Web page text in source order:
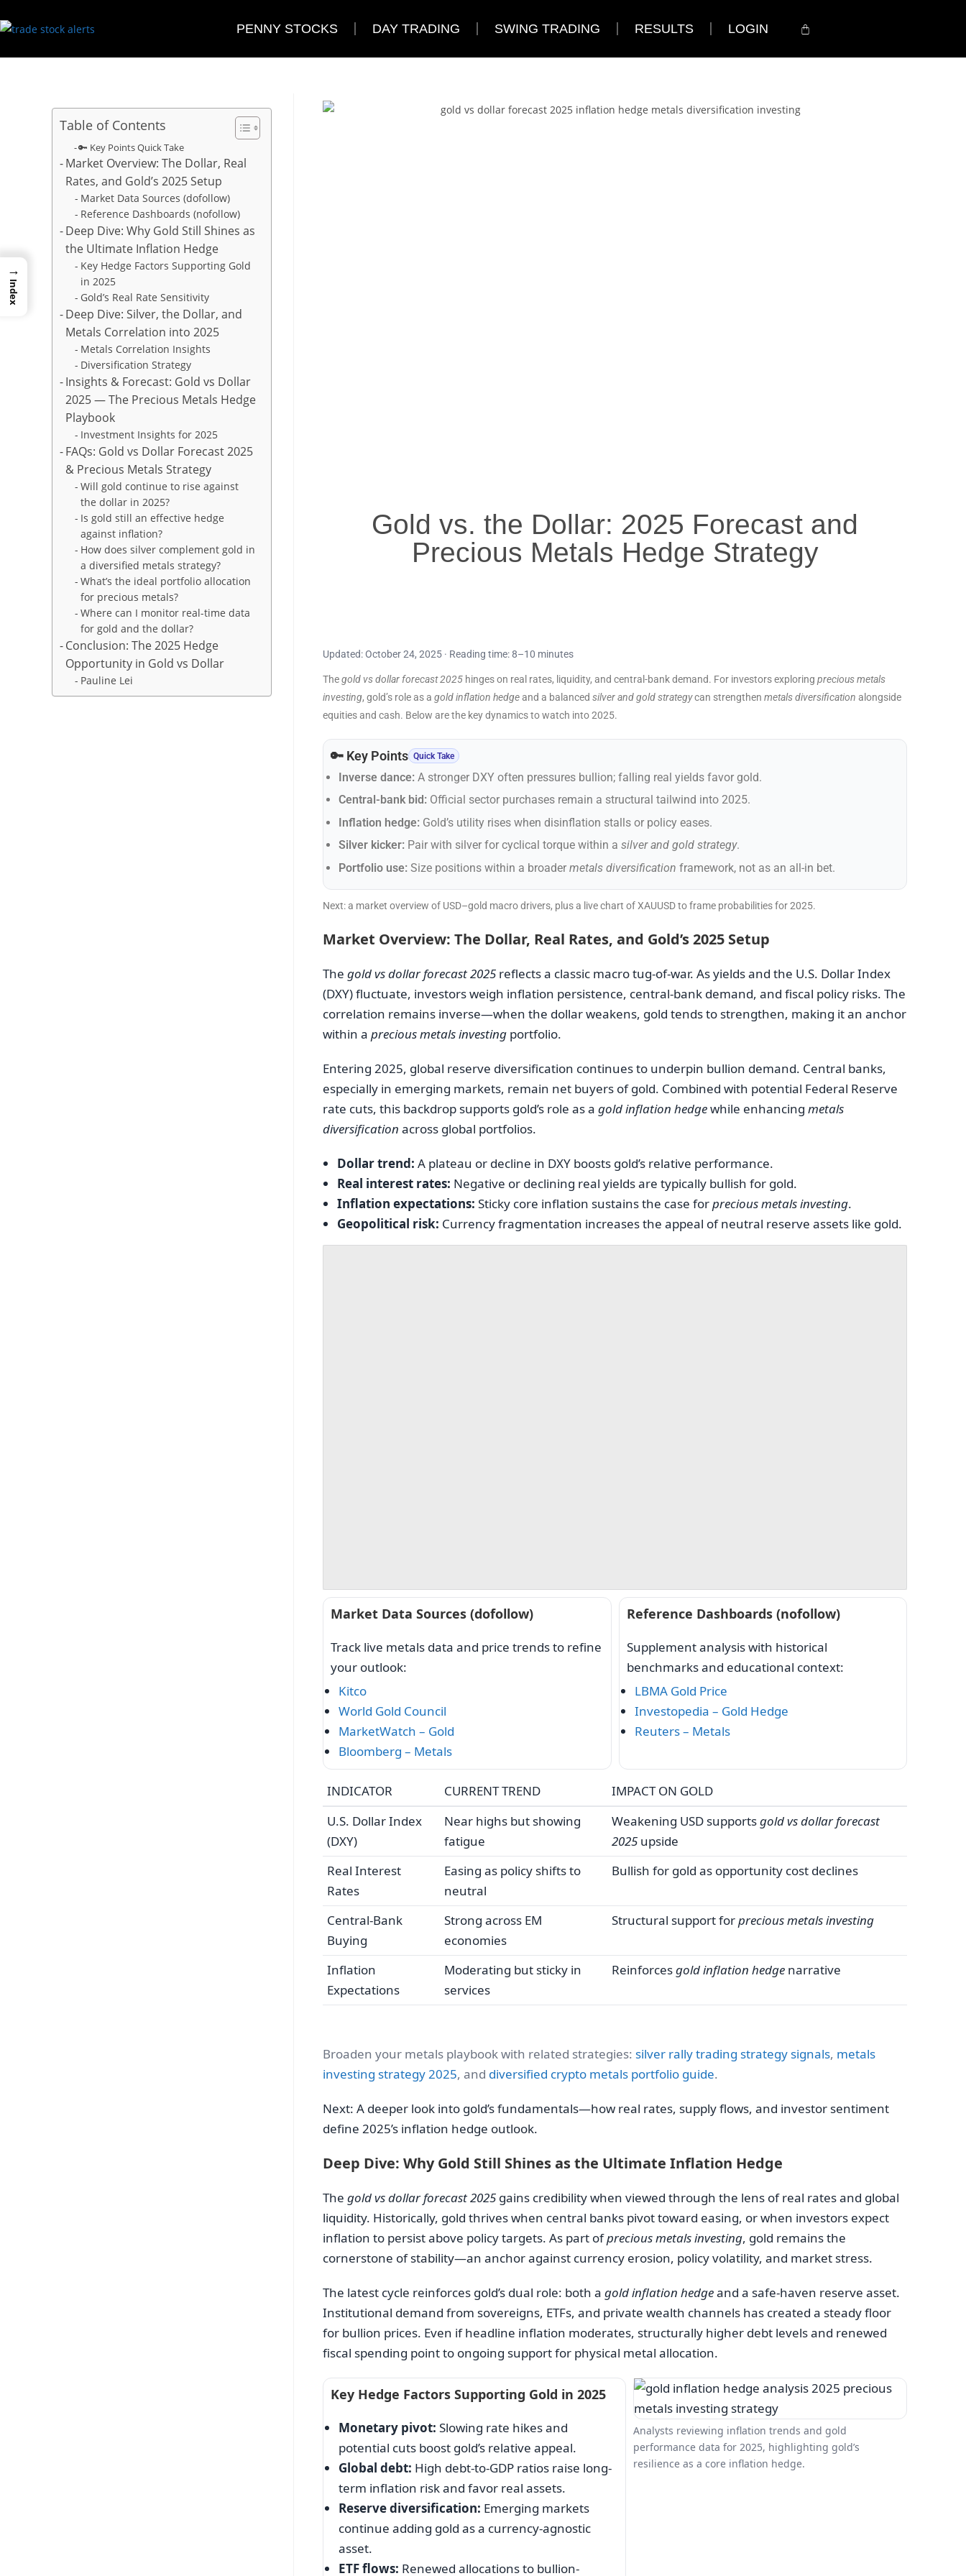
PENNY STOCKS DAY TRADING SWING TRADING RESULTS LOGIN
Gold vs. the Dollar: 2025 Forecast and
Precious Metals Hedge Strategy
Updated: October 24, 2025 · Reading time: 8–10 minutes
Thegold vs dollar forecast 2025 hinges on real rates, liquidity, and central-bank demand. For investors exploring precious metals
investing, gold’s role as a gold inflation hedgeand a balanced silver and gold strategycan strengthen metals diversification alongside
equities and cash. Below are the key dynamics to watch into 2025.
🔑 Key Points Quick Take
Inverse dance: A stronger DXY often pressures bullion; falling real yields favor gold.
Central-bank bid: Official sector purchases remain a structural tailwind into 2025.
Inflation hedge: Gold’s utility rises when disinflation stalls or policy eases.
Silver kicker: Pair with silver for cyclical torque within a silver and gold strategy.
Portfolio use: Size positions within a broader metals diversification framework, not as an all-in bet.
Next: a market overview of USD–gold macro drivers, plus a live chart of XAUUSD to frame probabilities for 2025.
Market Overview: The Dollar, Real Rates, and Gold’s 2025 Setup
The gold vs dollar forecast 2025 reflects a classic macro tug-of-war. As yields and the U.S. Dollar Index
(DXY) fluctuate, investors weigh inflation persistence, central-bank demand, and fiscal policy risks. The
correlation remains inverse—when the dollar weakens, gold tends to strengthen, making it an anchor
within a precious metals investing portfolio.
Entering 2025, global reserve diversification continues to underpin bullion demand. Central banks,
especially in emerging markets, remain net buyers of gold. Combined with potential Federal Reserve
rate cuts, this backdrop supports gold’s role as a gold inflation hedgewhile enhancing metals
diversification across global portfolios.
Dollar trend: A plateau or decline in DXY boosts gold’s relative performance.
Real interest rates: Negative or declining real yields are typically bullish for gold.
Inflation expectations: Sticky core inflation sustains the case forprecious metals investing.
Geopolitical risk: Currency fragmentation increases the appeal of neutral reserve assets like gold.
Market Data Sources (dofollow)
Track live metals data and price trends to refine
your outlook:
Kitco
World Gold Council
MarketWatch – Gold
Bloomberg – Metals
Reference Dashboards (nofollow)
Supplement analysis with historical
benchmarks and educational context:
LBMA Gold Price
Investopedia – Gold Hedge
Reuters – Metals
INDICATOR CURRENT TREND
IMPACT ON GOLD
U.S. Dollar Index
(DXY)
Near highs but showing
fatigue
Weakening USD supportsgold vs dollar forecast
2025 upside
Real Interest
Rates
Easing as policy shifts to
neutral
Bullish for gold as opportunity cost declines
Central-Bank
Buying
Strong across EM
economies
Structural support forprecious metals investing
Inflation
Expectations
Moderating but sticky in
services
Reinforcesgold inflation hedge narrative
Broaden your metals playbook with related strategies: silver rally trading strategy signals, metals
investing strategy 2025, and diversified crypto metals portfolio guide.
Next: A deeper look into gold’s fundamentals—how real rates, supply flows, and investor sentiment
define 2025’s inflation hedge outlook.
Deep Dive: Why Gold Still Shines as the Ultimate Inflation Hedge
The gold vs dollar forecast 2025 gains credibility when viewed through the lens of real rates and global
liquidity. Historically, gold thrives when central banks pivot toward easing, or when investors expect
inflation to persist above policy targets. As part ofprecious metals investing, gold remains the
cornerstone of stability—an anchor against currency erosion, policy volatility, and market stress.
The latest cycle reinforces gold’s dual role: both a gold inflation hedgeand a safe-haven reserve asset.
Institutional demand from sovereigns, ETFs, and private wealth channels has created a steady floor
for bullion prices. Even if headline inflation moderates, structurally higher debt levels and renewed
fiscal spending point to ongoing support for physical metal allocation.
Key Hedge Factors Supporting Gold in 2025
Monetary pivot: Slowing rate hikes and
potential cuts boost gold’s relative appeal.
Global debt: High debt-to-GDP ratios raise long-
term inflation risk and favor real assets.
Reserve diversification: Emerging markets
continue adding gold as a currency-agnostic
asset.
ETF flows: Renewed allocations to bullion-
Analysts reviewing inflation trends and gold
performance data for 2025, highlighting gold’s
resilience as a core inflation hedge.
Table of Contents
🔑 Key Points Quick Take
Market Overview: The Dollar, Real
Rates, and Gold’s 2025 Setup
Market Data Sources (dofollow)
Reference Dashboards (nofollow)
Deep Dive: Why Gold Still Shines as
the Ultimate Inflation Hedge
Key Hedge Factors Supporting Gold
in 2025
Gold’s Real Rate Sensitivity
Deep Dive: Silver, the Dollar, and
Metals Correlation into 2025
Metals Correlation Insights
Diversification Strategy
Insights & Forecast: Gold vs Dollar
2025 — The Precious Metals Hedge
Playbook
Investment Insights for 2025
FAQs: Gold vs Dollar Forecast 2025
& Precious Metals Strategy
Will gold continue to rise against
the dollar in 2025?
Is gold still an effective hedge
against inflation?
How does silver complement gold in
a diversified metals strategy?
What’s the ideal portfolio allocation
for precious metals?
Where can I monitor real-time data
for gold and the dollar?
Conclusion: The 2025 Hedge
Opportunity in Gold vs Dollar
Pauline Lei
→
Index